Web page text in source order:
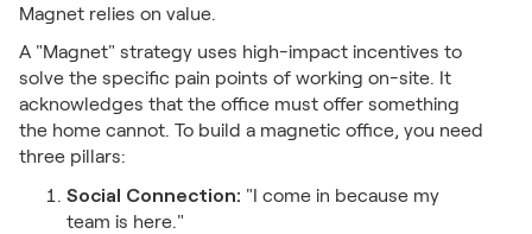
Magnet relies on value.
A "Magnet" strategy uses high-impact incentives to
solve the specific pain points of working on-site. It
acknowledges that the office must offer something
the home cannot. To build a magnetic office, you need
three pillars:
Social Connection: "I come in because my
team is here."